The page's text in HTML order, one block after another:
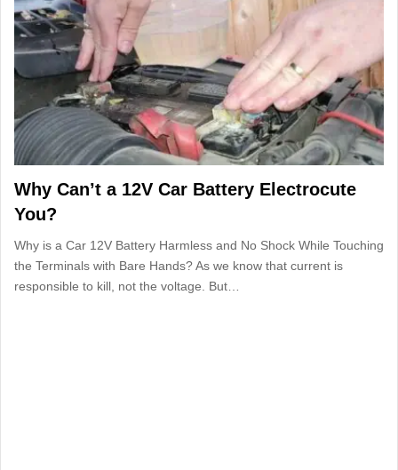
Why Can’t a 12V Car Battery Electrocute
You?
Why is a Car 12V Battery Harmless and No Shock While Touching
the Terminals with Bare Hands? As we know that current is
responsible to kill, not the voltage. But…